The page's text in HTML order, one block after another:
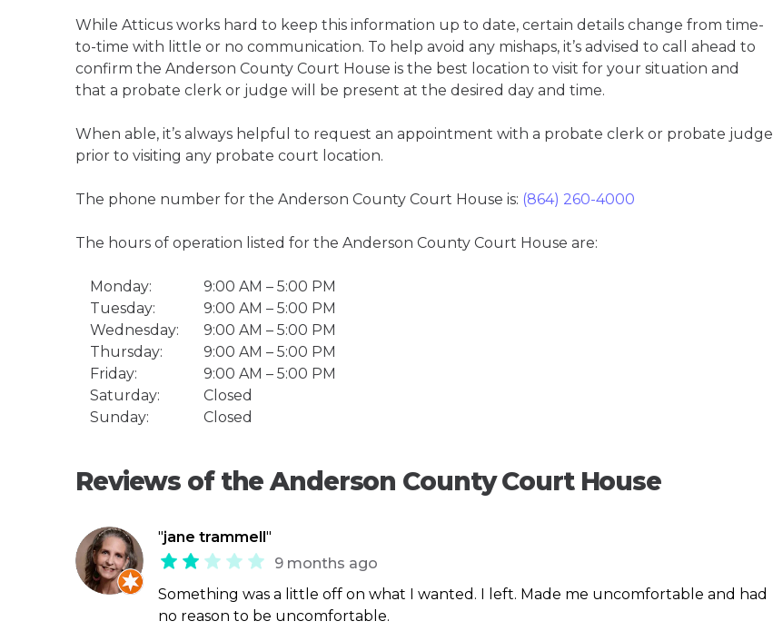
While Atticus works hard to keep this information up to date, certain details change from time-
to-time with little or no communication. To help avoid any mishaps, it’s advised to call ahead to
confirm the Anderson County Court House is the best location to visit for your situation and
that a probate clerk or judge will be present at the desired day and time.
When able, it’s always helpful to request an appointment with a probate clerk or probate judge
prior to visiting any probate court location.
The phone number for the Anderson County Court House is: (864) 260-4000
The hours of operation listed for the Anderson County Court House are:
Monday:
9:00 AM – 5:00 PM
Tuesday:
9:00 AM – 5:00 PM
Wednesday:
9:00 AM – 5:00 PM
Thursday:
9:00 AM – 5:00 PM
Friday:
9:00 AM – 5:00 PM
Saturday:
Closed
Sunday:
Closed
Reviews of the Anderson County Court House
"jane trammell"
9 months ago
Something was a little off on what I wanted. I left. Made me uncomfortable and had
no reason to be uncomfortable.